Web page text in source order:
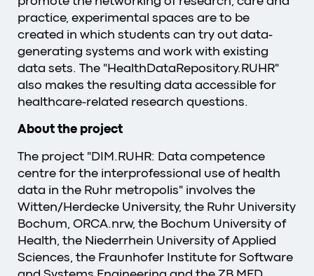
practice, experimental spaces are to be
created in which students can try out data-
generating systems and work with existing
data sets. The "HealthDataRepository.RUHR"
also makes the resulting data accessible for
healthcare-related research questions.
About the project
The project "DIM.RUHR: Data competence
centre for the interprofessional use of health
data in the Ruhr metropolis" involves the
Witten/Herdecke University, the Ruhr University
Bochum, ORCA.nrw, the Bochum University of
Health, the Niederrhein University of Applied
Sciences, the Fraunhofer Institute for Software